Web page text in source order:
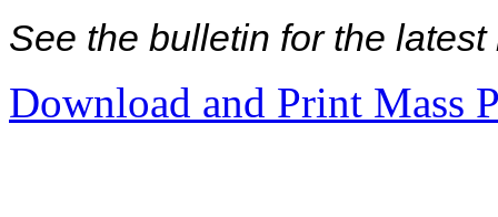
See the bulletin for the
Download and Print Mass